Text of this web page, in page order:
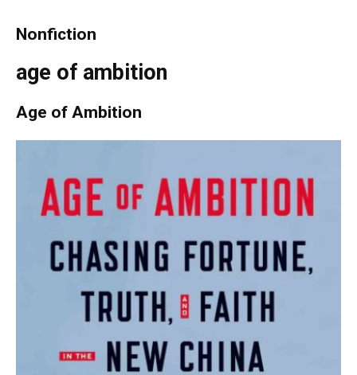
Nonfiction
age of ambition
Age of Ambition